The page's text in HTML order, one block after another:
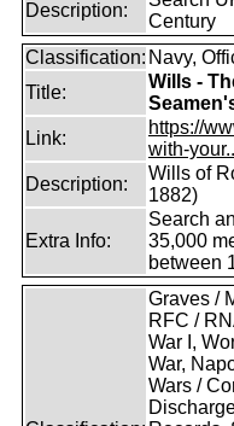
Description:
Century
Classification: Navy,
Title:
Wills -
Link:
https://
with-
Description:
Wills of
1882)
Extra Info:
Search
35,000
between
Graves /
RFC /
War I,
War,
Wars /